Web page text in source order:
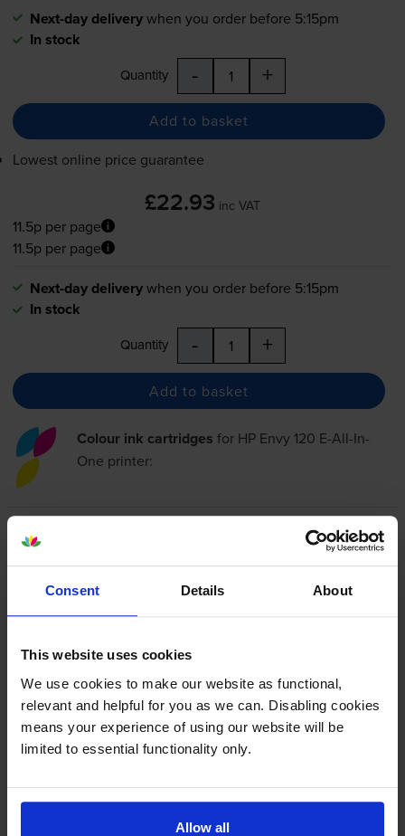
Consent Details About
This website uses cookies
We use cookies to make our website as functional,
relevant and helpful for you as we can. Disabling cookies
means your experience of using our website will be
limited to essential functionality only.
Allow all
Next-day deliverywhen you order before 5:15pm
In stock
Quantity - +
Add to basket
Lowest online price guarantee
£22.93 inc VAT
11.5p per page
11.5p per page
Next-day deliverywhen you order before 5:15pm
In stock
Quantity - +
Add to basket
Colour ink cartridges for HP Envy 120 E-All-In-
One printer:
Compatible HP 300XL High
Ink Cartridge
4.7 77 reviews
£27.18 inc VAT
6.2p per page
6.2p per page
440
11ml